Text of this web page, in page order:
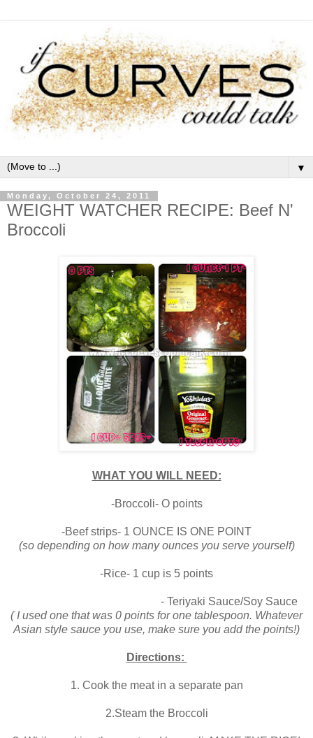
▼
Monday, October 24, 2011
WEIGHT WATCHER RECIPE: Beef N'
Broccoli
WHAT YOU WILL NEED:
-Broccoli- O points
-Beef strips- 1 OUNCE IS ONE POINT
(so depending on how many ounces you serve yourself)
-Rice- 1 cup is 5 points
- Teriyaki Sauce/Soy Sauce
( I used one that was 0 points for one tablespoon. Whatever
Asian style sauce you use, make sure you add the points!)
Directions:
1. Cook the meat in a separate pan
2.Steam the Broccoli